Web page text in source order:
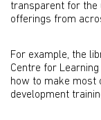
transparent for the
offerings from
For example, the
Centre for
how to make most
development